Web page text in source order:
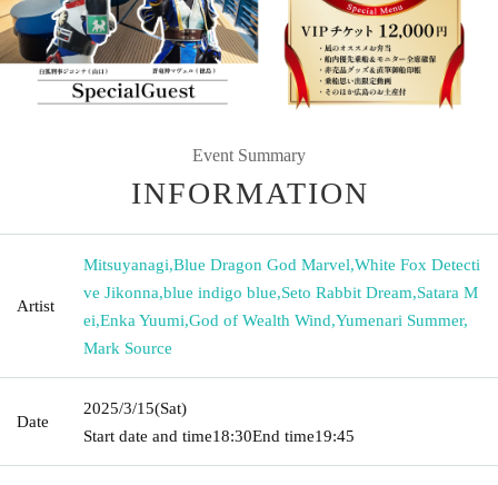
Event Summary
INFORMATION
Artist
Mitsuyanagi,Blue Dragon God Marvel,White Fox Detecti
ve Jikonna,blue indigo blue,Seto Rabbit Dream,Satara M
ei,Enka Yuumi,God of Wealth Wind,Yumenari Summer,
Mark Source
Date
2025/3/15(Sat)
Start date and time18:30End time19:45